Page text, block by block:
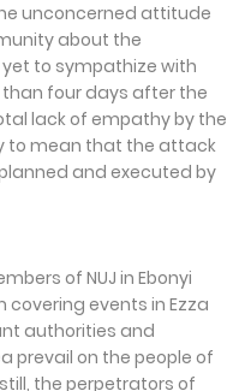
unconcerned attitude
about the
to sympathize with
four days after the
lack of empathy by the
to mean that the attack
and executed by
of NUJ in Ebonyi
events in Ezza
authorities and
prevail on the people of
the perpetrators of